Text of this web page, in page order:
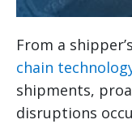
From a
chain
shipments,
disruptions